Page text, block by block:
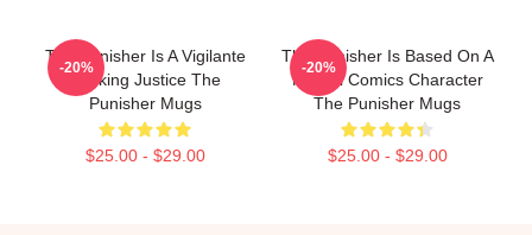
The Punisher Is A Vigilante
Seeking Justice The
Punisher Mugs
$25.00 - $29.00
-20%
The Punisher Is Based On A
Marvel Comics Character
The Punisher Mugs
$25.00 - $29.00
-20%